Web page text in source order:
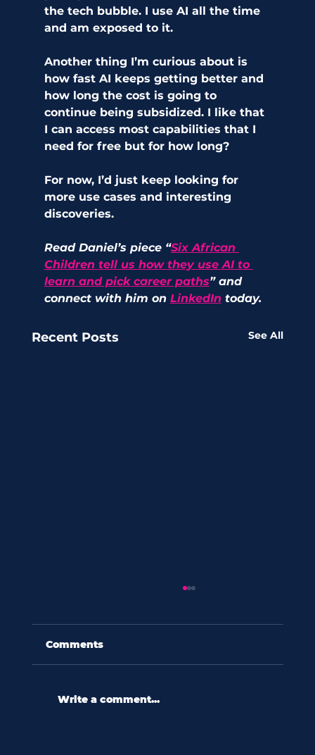
the tech bubble. I use AI all the time
and am exposed to it.
Another thing I’m curious about is
how fast AI keeps getting better and
how long the cost is going to
continue being subsidized. I like that
I can access most capabilities that I
need for free but for how long?
For now, I’d just keep looking for
more use cases and interesting
discoveries.
Read Daniel’s piece “Six African
Children tell us how they use AI to
learn and pick career paths” and
connect with him on LinkedIn today.
Recent Posts See All
Comments
Write a comment...